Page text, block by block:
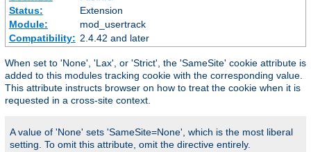
Status:
Extension
Module:
mod_usertrack
Compatibility: 2.4.42 and later
When set to 'None', 'Lax', or 'Strict', the 'SameSite' cookie attribute is
added to this modules tracking cookie with the corresponding value.
This attribute instructs browser on how to treat the cookie when it is
requested in a cross-site context.
A value of 'None' sets 'SameSite=None', which is the most liberal
setting. To omit this attribute, omit the directive entirely.